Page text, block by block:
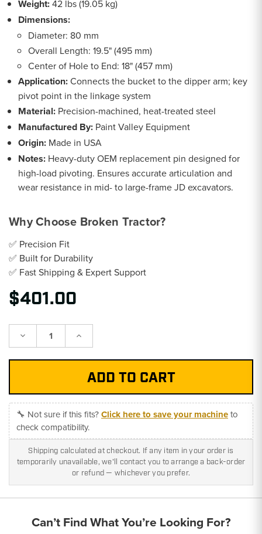
Weight:42 lbs (19.05 kg)
Dimensions:
Diameter: 80 mm
Overall Length: 19.5" (495 mm)
Center of Hole to End: 18" (457 mm)
Application:Connects the bucket to the dipper arm; key
pivot point in the linkage system
Material: Precision-machined, heat-treated steel
Manufactured By: Paint Valley Equipment
Origin: Made in USA
Notes: Heavy-duty OEM replacement pin designed for
high-load pivoting. Ensures accurate articulation and
wear resistance in mid- to large-frame JD excavators.
Why Choose Broken Tractor?
✅ Precision Fit
✅ Built for Durability
✅ Fast Shipping & Expert Support
$401.00
Decrease Increase
🔧 Not sure if this fits?Click here to save your machineto
check compatibility.
Shipping calculated at checkout. If any item in your order is
temporarily unavailable, we'll contact you to arrange a back-order
or refund — whichever you prefer.
Can’t Find What You’re Looking For?